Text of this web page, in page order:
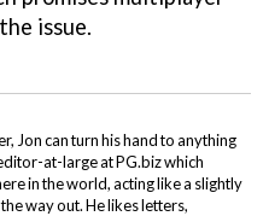
issue.
Jon can turn his hand to anything
at-large at PG.biz which
in the world, acting like a slightly
way out. He likes letters,